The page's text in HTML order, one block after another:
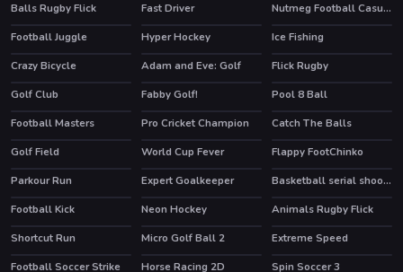
Balls Rugby Flick
Fast Driver Nutmeg Football Casual HTML5 Game
HOT
Football Juggle Hyper Hockey
Ice Fishing
Crazy Bicycle
HOT
Adam and Eve: Golf
Flick Rugby
Golf Club
Fabby Golf!
Pool 8 Ball
Football Masters
Pro Cricket Champion
Catch The Balls
Golf Field
HOT
World Cup Fever HOT
Flappy FootChinko
Parkour Run
Expert Goalkeeper
Basketball serial shooter
Football Kick
Neon Hockey
Animals Rugby Flick
Shortcut Run
Micro Golf Ball 2 HOT
Extreme Speed
Football Soccer Strike
Horse Racing 2D
Spin Soccer 3